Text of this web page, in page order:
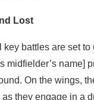
Lost
battles are set
midfielder’s
On the wings,
they engage in a